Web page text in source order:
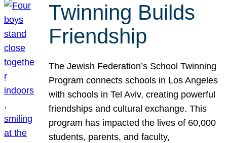
Twinning Builds
Friendship
The Jewish Federation’s School Twinning
Program connects schools in Los Angeles
with schools in Tel Aviv, creating powerful
friendships and cultural exchange. This
program has impacted the lives of 60,000
students, parents, and faculty,